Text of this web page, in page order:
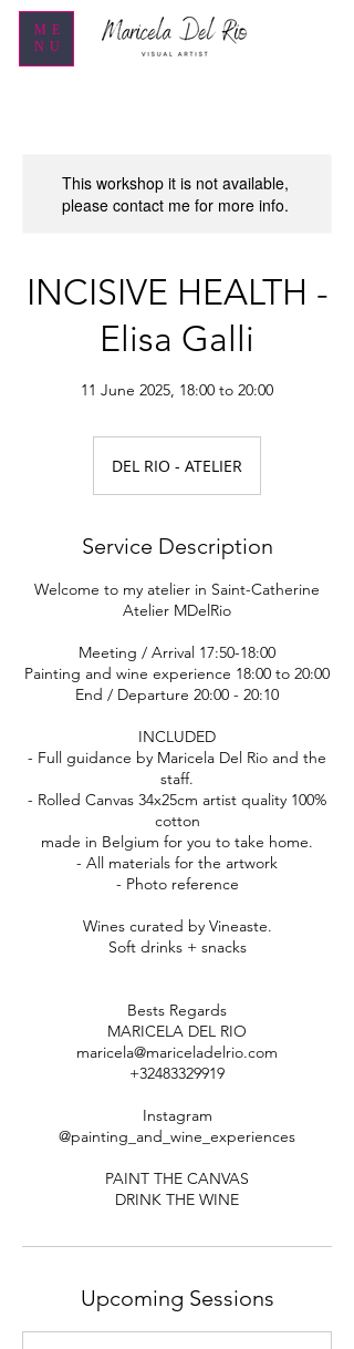
ME
NU
This workshop it is not available,
please contact me for more info.
INCISIVE HEALTH -
Elisa Galli
11 June 2025, 18:00 to 20:00
DEL RIO - ATELIER
Service Description
Welcome to my atelier in Saint-Catherine
Atelier MDelRio
Meeting / Arrival 17:50-18:00
Painting and wine experience 18:00 to 20:00
End / Departure 20:00 - 20:10
INCLUDED
- Full guidance by Maricela Del Rio and the
staff.
- Rolled Canvas 34x25cm artist quality 100%
cotton
made in Belgium for you to take home.
- All materials for the artwork
- Photo reference
Wines curated by Vineaste.
Soft drinks + snacks
Bests Regards
MARICELA DEL RIO
maricela@mariceladelrio.com
+32483329919
Instagram
@painting_and_wine_experiences
PAINT THE CANVAS
Upcoming Sessions